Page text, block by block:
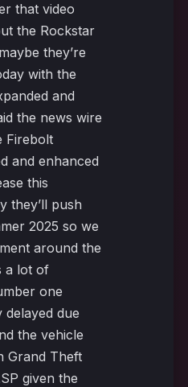
that video
the Rockstar
they’re
with the
and
the news wire
Firebolt
and enhanced
this
they’ll push
2025 so we
around the
a lot of
one
delayed due
the vehicle
Grand Theft
given the